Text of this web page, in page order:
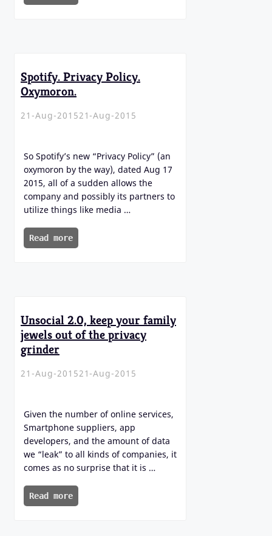
Spotify. Privacy Policy.
Oxymoron.
21-Aug-201521-Aug-2015
So Spotify’s new “Privacy Policy” (an
oxymoron by the way), dated Aug 17
2015, all of a sudden allows the
company and possibly its partners to
utilize things like media …
Read more
Unsocial 2.0, keep your family
jewels out of the privacy
grinder
21-Aug-201521-Aug-2015
Given the number of online services,
Smartphone suppliers, app
developers, and the amount of data
we “leak” to all kinds of companies, it
comes as no surprise that it is …
Read more